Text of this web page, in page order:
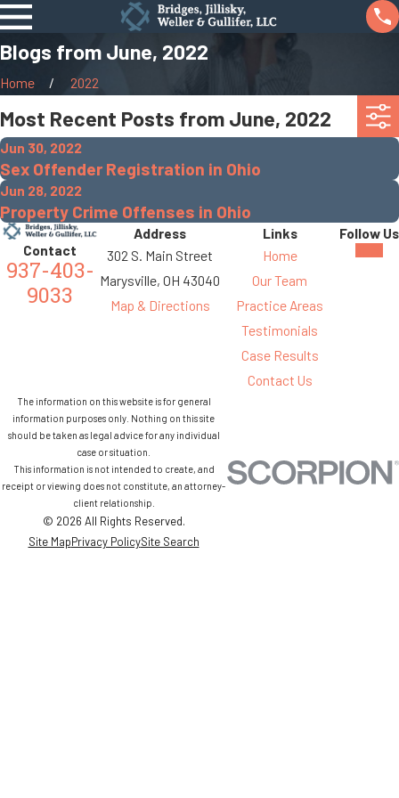
Blogs from June, 2022
Home 2022
Most Recent Posts from June, 2022
Jun 30, 2022
Sex Offender Registration in Ohio
Jun 28, 2022
Property Crime Offenses in Ohio
Contact
937-403-
9033
Address
302 S. Main Street
Marysville, OH 43040
Map & Directions
Links
Home
Our Team
Practice Areas
Testimonials
Case Results
Contact Us
Follow Us
The information on this website is for general
information purposes only. Nothing on this site
should be taken as legal advice for any individual
case or situation.
This information is not intended to create, and
receipt or viewing does not constitute, an attorney-
client relationship.
© 2026 All Rights Reserved.
Site MapPrivacy PolicySite Search